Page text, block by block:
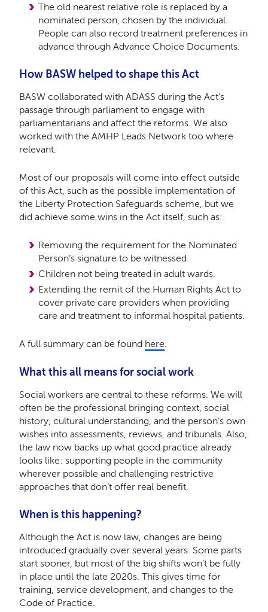
The old nearest relative role is replaced by a
nominated person, chosen by the individual.
People can also record treatment preferences in
advance through Advance Choice Documents.
How BASW helped to shape this Act
BASW collaborated with ADASS during the Act's
passage through parliament to engage with
parliamentarians and affect the reforms. We also
worked with the AMHP Leads Network too where
relevant.
Most of our proposals will come into effect outside
of this Act, such as the possible implementation of
the Liberty Protection Safeguards scheme, but we
did achieve some wins in the Act itself, such as:
Removing the requirement for the Nominated
Person’s signature to be witnessed.
Children not being treated in adult wards.
Extending the remit of the Human Rights Act to
cover private care providers when providing
care and treatment to informal hospital patients.
A full summary can be found here.
What this all means for social work
Social workers are central to these reforms. We will
often be the professional bringing context, social
history, cultural understanding, and the person’s own
wishes into assessments, reviews, and tribunals. Also,
the law now backs up what good practice already
looks like: supporting people in the community
wherever possible and challenging restrictive
approaches that don’t offer real benefit.
When is this happening?
Although the Act is now law, changes are being
introduced gradually over several years. Some parts
start sooner, but most of the big shifts won’t be fully
in place until the late 2020s. This gives time for
training, service development, and changes to the
Code of Practice.